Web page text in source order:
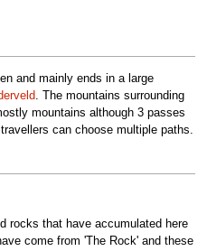
and mainly ends in a large
. The mountains surrounding
mountains although 3 passes
can choose multiple paths.
rocks that have accumulated here
come from 'The Rock' and these